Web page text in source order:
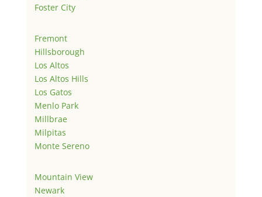
Foster City
Fremont
Hillsborough
Los Altos
Los Altos Hills
Los Gatos
Menlo Park
Millbrae
Milpitas
Monte Sereno
Mountain View
Newark